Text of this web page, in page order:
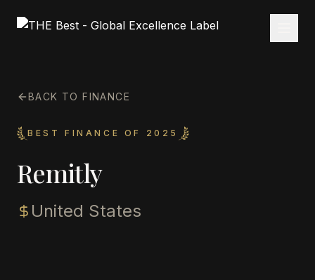
BACK TO FINANCE
BEST FINANCE OF 2025
Remitly
United States